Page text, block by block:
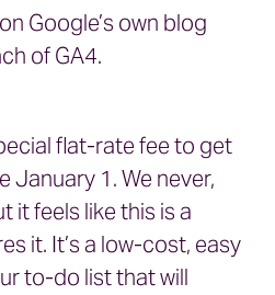
Google’s own blog
of GA4.
flat-rate fee to get
January 1. We never,
it feels like this is a
it. It’s a low-cost, easy
to-do list that will